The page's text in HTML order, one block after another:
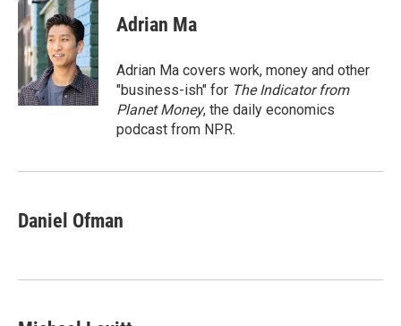
e
b
o
o
k
t
t
e
r
k
e
d
I
n
Adrian Ma
Adrian Ma covers work, money and other
"business-ish" for The Indicator from
Planet Money, the daily economics
podcast from NPR.
Daniel Ofman